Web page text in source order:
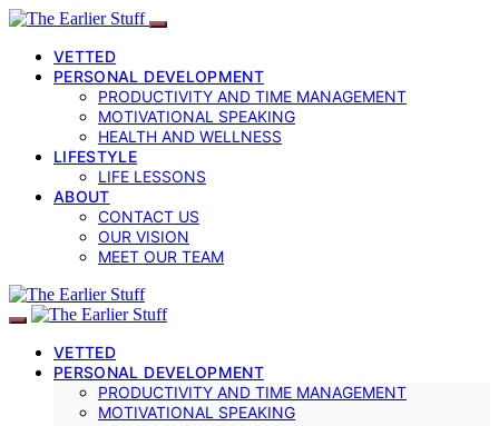
VETTED
PERSONAL DEVELOPMENT
PRODUCTIVITY AND TIME MANAGEMENT
MOTIVATIONAL SPEAKING
HEALTH AND WELLNESS
LIFESTYLE
LIFE LESSONS
ABOUT
CONTACT US
OUR VISION
MEET OUR TEAM
VETTED
PERSONAL DEVELOPMENT
PRODUCTIVITY AND TIME MANAGEMENT
MOTIVATIONAL SPEAKING